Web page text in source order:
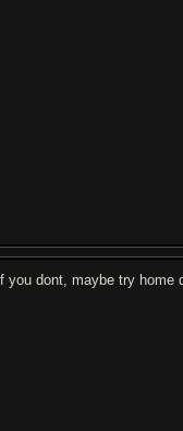
you dont, maybe try home